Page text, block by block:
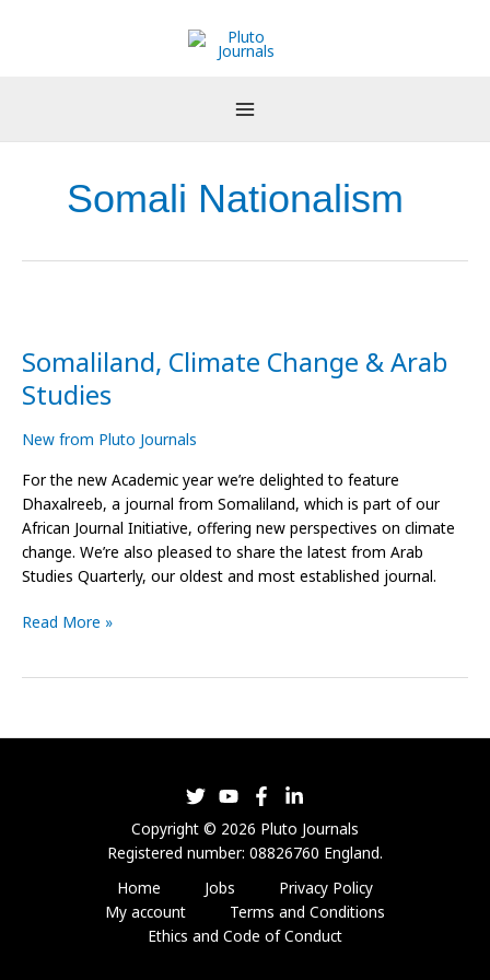
Somali Nationalism
Somaliland, Climate Change & Arab
Studies
New from Pluto Journals
For the new Academic year we’re delighted to feature
Dhaxalreeb, a journal from Somaliland, which is part of our
African Journal Initiative, offering new perspectives on climate
change. We’re also pleased to share the latest from Arab
Studies Quarterly, our oldest and most established journal.
Change
&
Arab
Studies
Read More »
Copyright © 2026 Pluto Journals
Registered number: 08826760 England.
Home
Jobs
Privacy Policy
My account
Terms and Conditions
Ethics and Code of Conduct